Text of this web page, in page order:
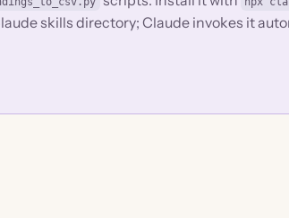
skills directory; Claude invokes it